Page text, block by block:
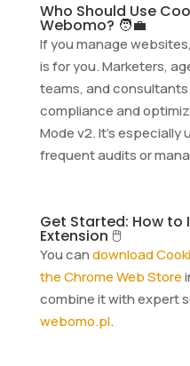
Who Should Use
Webomo? 🧑‍💼
If you manage
is for you. Marketers,
teams, and
compliance and
Mode v2. It’s
frequent audits or
Get Started: How to
Extension 🖱️
You candownload
the Chrome Web Store
combine it with expert
webomo.pl.